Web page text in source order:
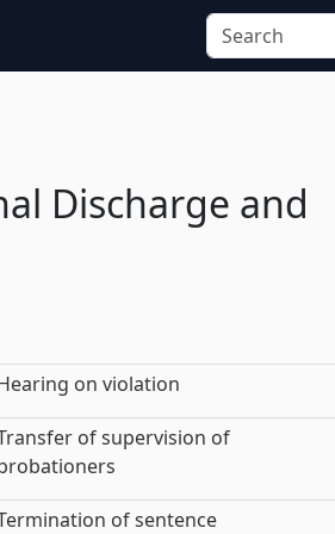
Discharge and
on violation
of supervision of
of sentence